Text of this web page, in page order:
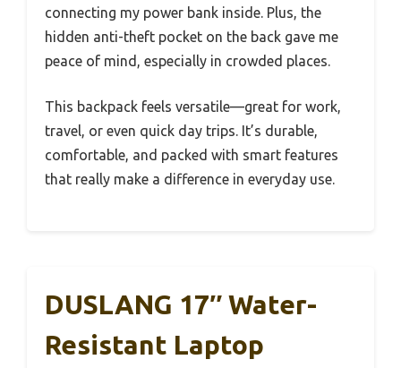
connecting my power bank inside. Plus, the
hidden anti-theft pocket on the back gave me
peace of mind, especially in crowded places.
This backpack feels versatile—great for work,
travel, or even quick day trips. It’s durable,
comfortable, and packed with smart features
that really make a difference in everyday use.
DUSLANG 17″ Water-
Resistant Laptop